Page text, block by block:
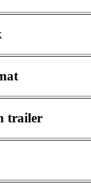
trailer